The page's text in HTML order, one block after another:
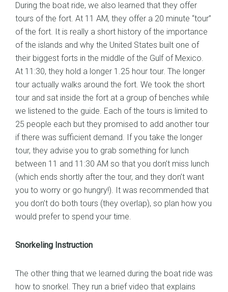
During the boat ride, we also learned that they offer
tours of the fort. At 11 AM, they offer a 20 minute “tour”
of the fort. It is really a short history of the importance
of the islands and why the United States built one of
their biggest forts in the middle of the Gulf of Mexico.
At 11:30, they hold a longer 1.25 hour tour. The longer
tour actually walks around the fort. We took the short
tour and sat inside the fort at a group of benches while
we listened to the guide. Each of the tours is limited to
25 people each but they promised to add another tour
if there was sufficient demand. If you take the longer
tour, they advise you to grab something for lunch
between 11 and 11:30 AM so that you don’t miss lunch
(which ends shortly after the tour, and they don’t want
you to worry or go hungry!). It was recommended that
you don’t do both tours (they overlap), so plan how you
would prefer to spend your time.
Snorkeling Instruction
The other thing that we learned during the boat ride was
how to snorkel. They run a brief video that explains